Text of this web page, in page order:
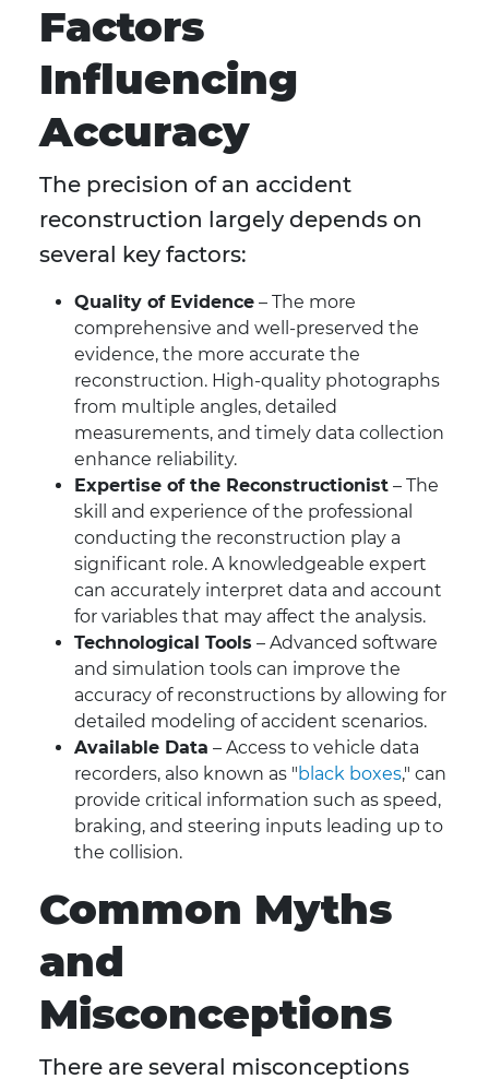
Factors
Influencing
Accuracy
The precision of an accident
reconstruction largely depends on
several key factors:
Quality of Evidence – The more
comprehensive and well-preserved the
evidence, the more accurate the
reconstruction. High-quality photographs
from multiple angles, detailed
measurements, and timely data collection
enhance reliability.
Expertise of the Reconstructionist – The
skill and experience of the professional
conducting the reconstruction play a
significant role. A knowledgeable expert
can accurately interpret data and account
for variables that may affect the analysis.
Technological Tools – Advanced software
and simulation tools can improve the
accuracy of reconstructions by allowing for
detailed modeling of accident scenarios.
Available Data – Access to vehicle data
recorders, also known as "black boxes," can
provide critical information such as speed,
braking, and steering inputs leading up to
the collision.
Common Myths
and
Misconceptions
There are several misconceptions